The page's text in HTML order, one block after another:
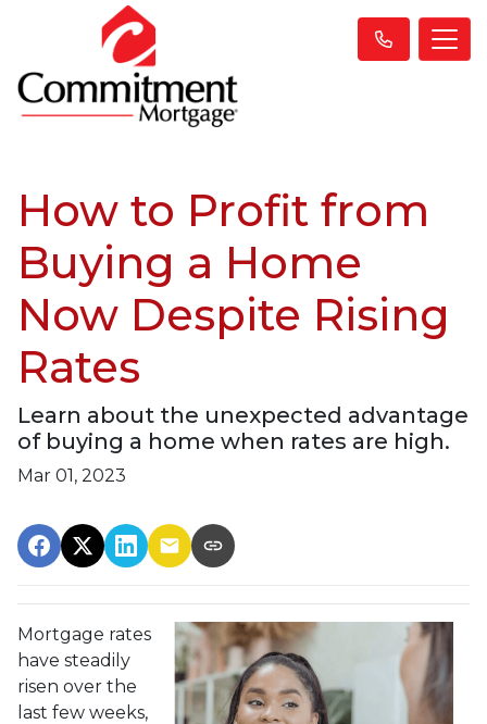
How to Profit from
Buying a Home
Now Despite Rising
Rates
Learn about the unexpected advantage
of buying a home when rates are high.
Mar 01, 2023
Mortgage rates
have steadily
risen over the
last few weeks,